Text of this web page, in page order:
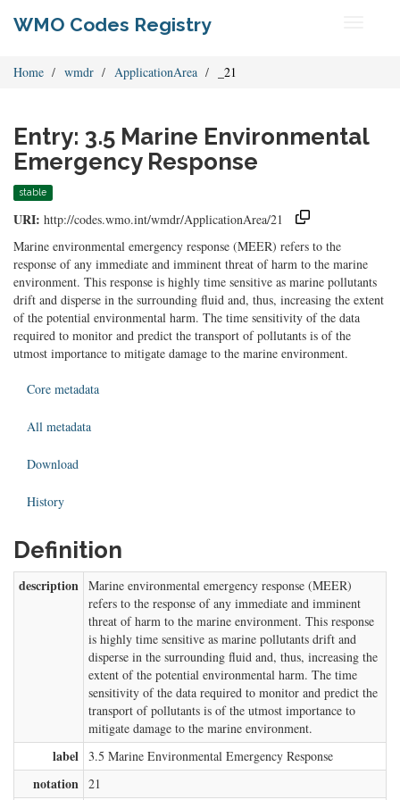
WMO Codes Registry
Home wmdr ApplicationArea _21
Entry: 3.5 Marine Environmental
Emergency Response
stable
URI: http://codes.wmo.int/wmdr/ApplicationArea/21
Marine environmental emergency response (MEER) refers to the
response of any immediate and imminent threat of harm to the marine
environment. This response is highly time sensitive as marine pollutants
drift and disperse in the surrounding fluid and, thus, increasing the extent
of the potential environmental harm. The time sensitivity of the data
required to monitor and predict the transport of pollutants is of the
utmost importance to mitigate damage to the marine environment.
Core metadata
All metadata
Download
History
Definition
description Marine environmental emergency response (MEER)
refers to the response of any immediate and imminent
threat of harm to the marine environment. This response
is highly time sensitive as marine pollutants drift and
disperse in the surrounding fluid and, thus, increasing the
extent of the potential environmental harm. The time
sensitivity of the data required to monitor and predict the
transport of pollutants is of the utmost importance to
mitigate damage to the marine environment.
label 3.5 Marine Environmental Emergency Response
notation 21